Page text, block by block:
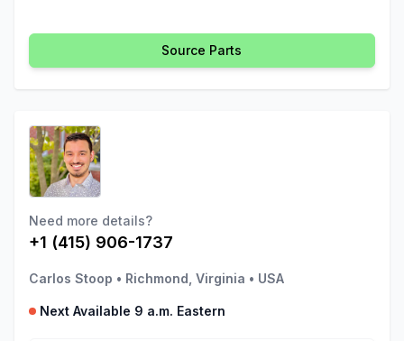
Source Parts
Need more details?
+1 (415) 906-1737
Carlos Stoop • Richmond, Virginia • USA
Next Available 9 a.m. Eastern